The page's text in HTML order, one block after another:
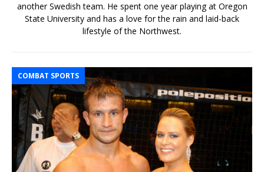
another Swedish team. He spent one year playing at Oregon
State University and has a love for the rain and laid-back
lifestyle of the Northwest.
COMBAT SPORTS